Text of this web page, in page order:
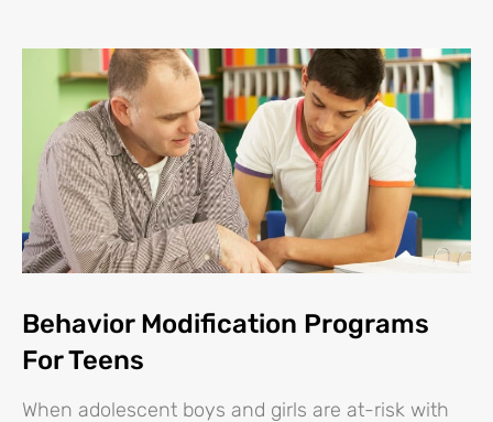
Behavior Modification Programs
For Teens
When adolescent boys and girls are at-risk with